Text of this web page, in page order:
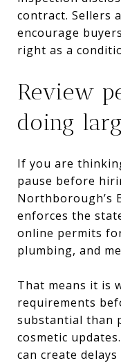
contract. Sellers
encourage
right as a
Review
doing
If you are
pause before
Northborough’s
enforces the
online permits
plumbing, and
That means it is
requirements
substantial than
cosmetic
can create